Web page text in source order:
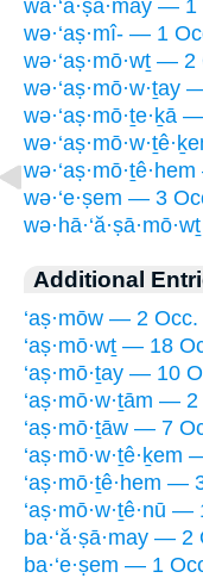
wa·‘ă·ṣā·may —
wə·‘aṣ·mî- — 1
wə·‘aṣ·mō·wṯ — 2
wə·‘aṣ·mō·w·ṯay
wə·‘aṣ·mō·ṯe·ḵā
wə·‘e·ṣem — 3
Additional
‘aṣ·mōw — 2 Occ.
‘aṣ·mō·wṯ — 18
‘aṣ·mō·ṯay — 10
‘aṣ·mō·w·ṯām —
‘aṣ·mō·ṯāw — 7
‘aṣ·mō·w·ṯê·ḵem
‘aṣ·mō·ṯê·hem —
‘aṣ·mō·w·ṯê·nū —
ba·‘ă·ṣā·may — 2
ba·‘e·ṣem — 1